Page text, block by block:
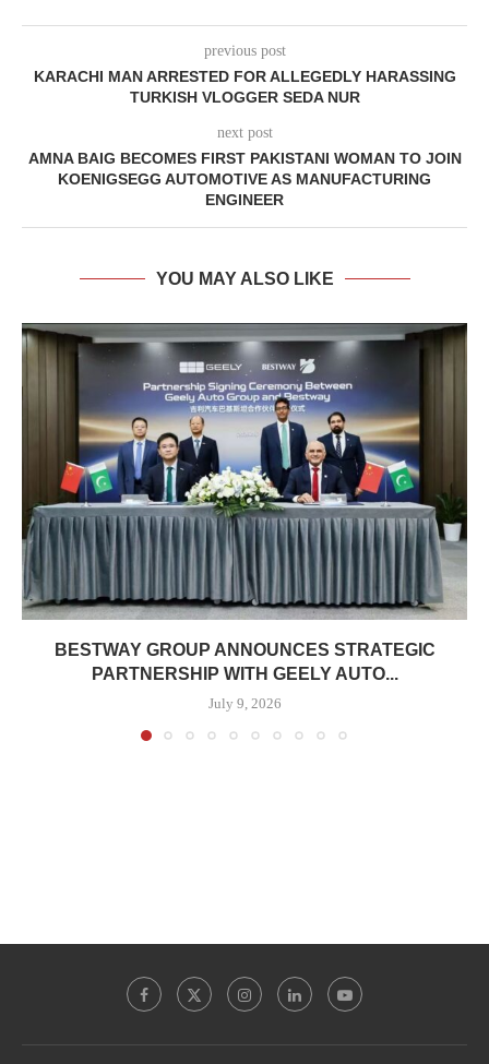
previous post
KARACHI MAN ARRESTED FOR ALLEGEDLY HARASSING
TURKISH VLOGGER SEDA NUR
next post
AMNA BAIG BECOMES FIRST PAKISTANI WOMAN TO JOIN
KOENIGSEGG AUTOMOTIVE AS MANUFACTURING
ENGINEER
YOU MAY ALSO LIKE
BESTWAY GROUP ANNOUNCES STRATEGIC
PARTNERSHIP WITH GEELY AUTO...
July 9, 2026